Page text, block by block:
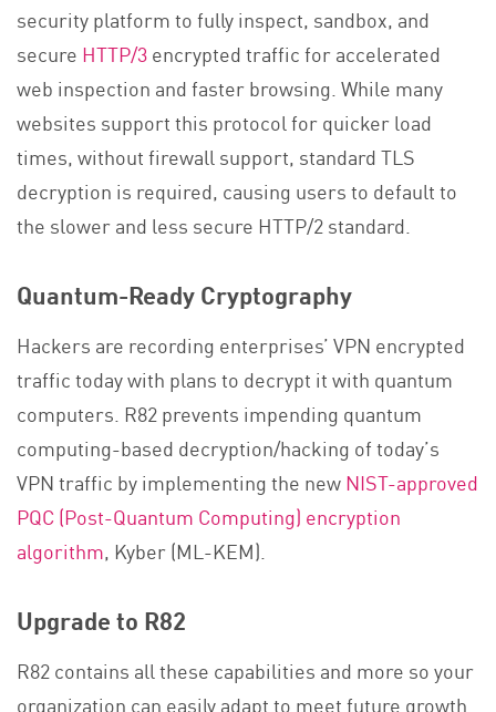
security platform to fully inspect, sandbox, and
secure HTTP/3encrypted traffic for accelerated
web inspection and faster browsing. While many
websites support this protocol for quicker load
times, without firewall support, standard TLS
decryption is required, causing users to default to
the slower and less secure HTTP/2 standard.
Quantum-Ready Cryptography
Hackers are recording enterprises’ VPN encrypted
traffic today with plans to decrypt it with quantum
computers. R82 prevents impending quantum
computing-based decryption/hacking of today’s
VPN traffic by implementing the newNIST-approved
PQC (Post-Quantum Computing) encryption
algorithm, Kyber (ML-KEM).​
Upgrade to R82
R82 contains all these capabilities and more so your
organization can easily adapt to meet future growth